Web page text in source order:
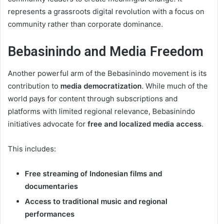
represents a grassroots digital revolution with a focus on
community rather than corporate dominance.
Bebasinindo and Media Freedom
Another powerful arm of the Bebasinindo movement is its
contribution to media democratization. While much of the
world pays for content through subscriptions and
platforms with limited regional relevance, Bebasinindo
initiatives advocate for free and localized media access.
This includes:
Free streaming of Indonesian films and
documentaries
Access to traditional music and regional
performances